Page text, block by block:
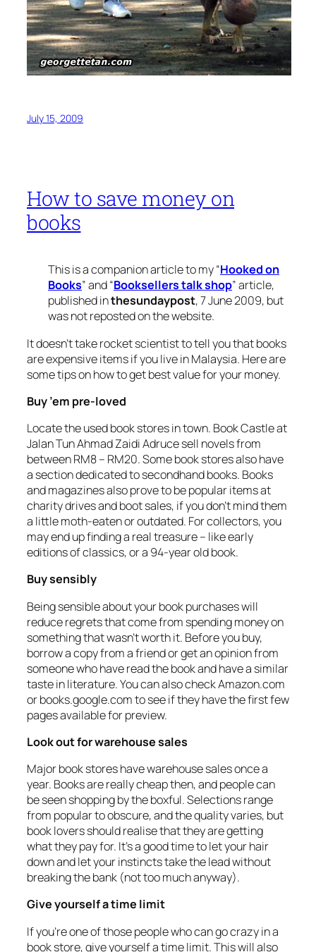
July 15, 2009
How to save money on
books
This is a companion article to my “Hooked on
Books” and “Booksellers talk shop” article,
published inthesundaypost, 7 June 2009, but
was not reposted on the website.
It doesn’t take rocket scientist to tell you that books
are expensive items if you live in Malaysia. Here are
some tips on how to get best value for your money.
Buy ’em pre-loved
Locate the used book stores in town. Book Castle at
Jalan Tun Ahmad Zaidi Adruce sell novels from
between RM8 – RM20. Some book stores also have
a section dedicated to secondhand books. Books
and magazines also prove to be popular items at
charity drives and boot sales, if you don’t mind them
a little moth-eaten or outdated. For collectors, you
may end up finding a real treasure – like early
editions of classics, or a 94-year old book.
Buy sensibly
Being sensible about your book purchases will
reduce regrets that come from spending money on
something that wasn’t worth it. Before you buy,
borrow a copy from a friend or get an opinion from
someone who have read the book and have a similar
taste in literature. You can also check Amazon.com
or books.google.com to see if they have the first few
pages available for preview.
Look out for warehouse sales
Major book stores have warehouse sales once a
year. Books are really cheap then, and people can
be seen shopping by the boxful. Selections range
from popular to obscure, and the quality varies, but
book lovers should realise that they are getting
what they pay for. It’s a good time to let your hair
down and let your instincts take the lead without
breaking the bank (not too much anyway).
Give yourself a time limit
If you’re one of those people who can go crazy in a
book store, give yourself a time limit. This will also